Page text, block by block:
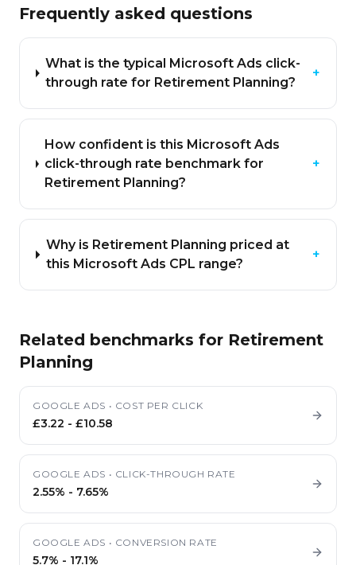
Frequently asked questions
What is the typical Microsoft Ads click-
through rate for Retirement Planning?
+
How confident is this Microsoft Ads
click-through rate benchmark for
Retirement Planning?
+
Why is Retirement Planning priced at
this Microsoft Ads CPL range?
+
Related benchmarks for Retirement
Planning
GOOGLE ADS • COST PER CLICK
£3.22 - £10.58
GOOGLE ADS • CLICK-THROUGH RATE
2.55% - 7.65%
GOOGLE ADS • CONVERSION RATE
5.7% - 17.1%